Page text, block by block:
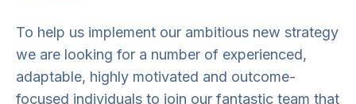
To help us implement our ambitious new strategy
we are looking for a number of experienced,
adaptable, highly motivated and outcome-
focused individuals to join our fantastic team that